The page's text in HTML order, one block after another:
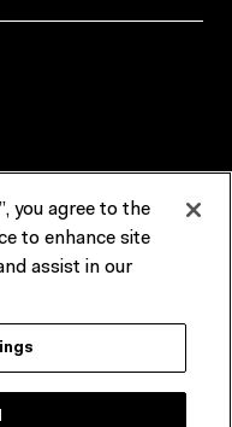
Reports & Policies
Custodians of the
the people of the Kulin
on the lands of the
We also acknowledge
you agree to the
to enhance site
assist in our